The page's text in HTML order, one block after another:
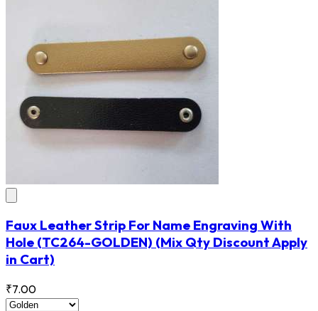
Faux Leather Strip For Name Engraving With
Hole (TC264-GOLDEN) (Mix Qty Discount Apply
in Cart)
₹7.00